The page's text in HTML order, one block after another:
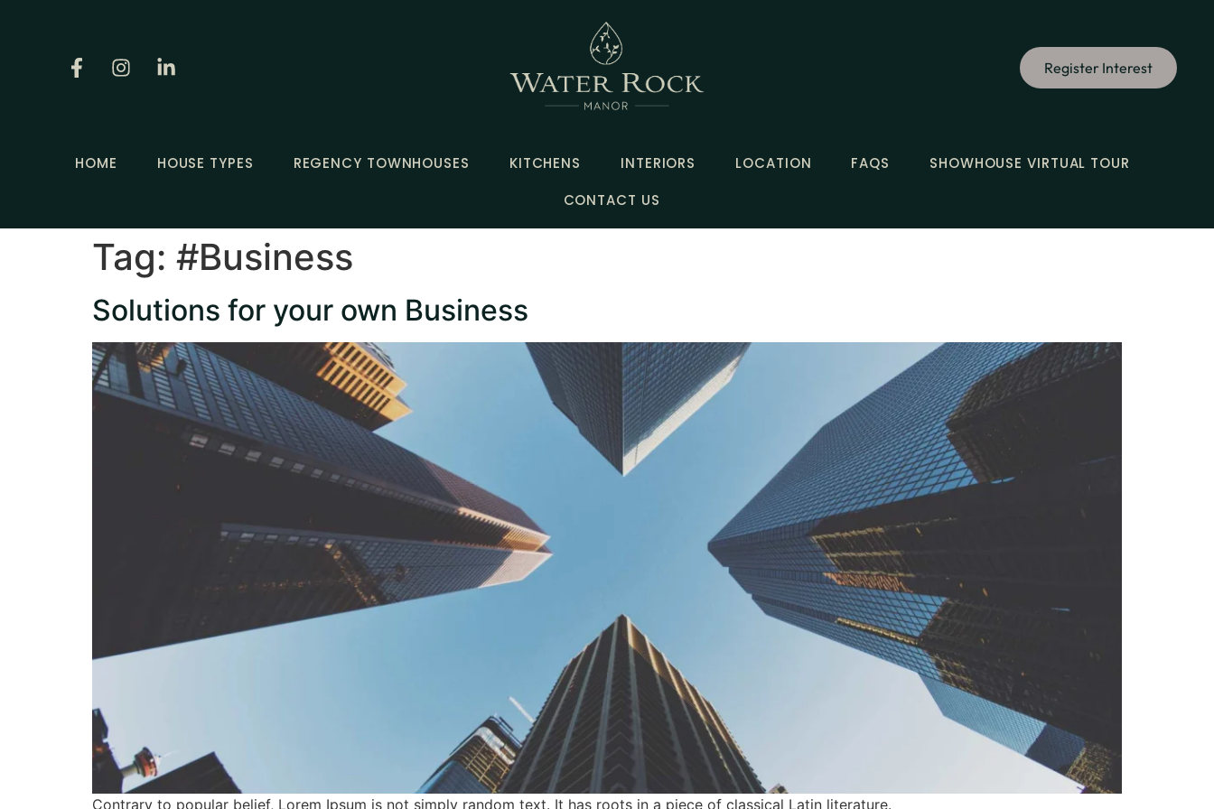
Register Interest
HOME HOUSE TYPES REGENCY TOWNHOUSES KITCHENS INTERIORS LOCATION FAQS
SHOWHOUSE VIRTUAL TOUR
CONTACT US
Tag: #Business
Solutions for your own Business
Contrary to popular belief, Lorem Ipsum is not simply random text. It has roots in a piece of classical Latin literature.